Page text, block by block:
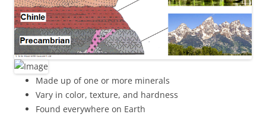
Made up of one or more minerals
Vary in color, texture, and hardness
Found everywhere on Earth